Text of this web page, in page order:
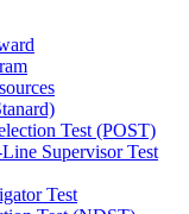
Test (POST)
Supervisor Test
Test